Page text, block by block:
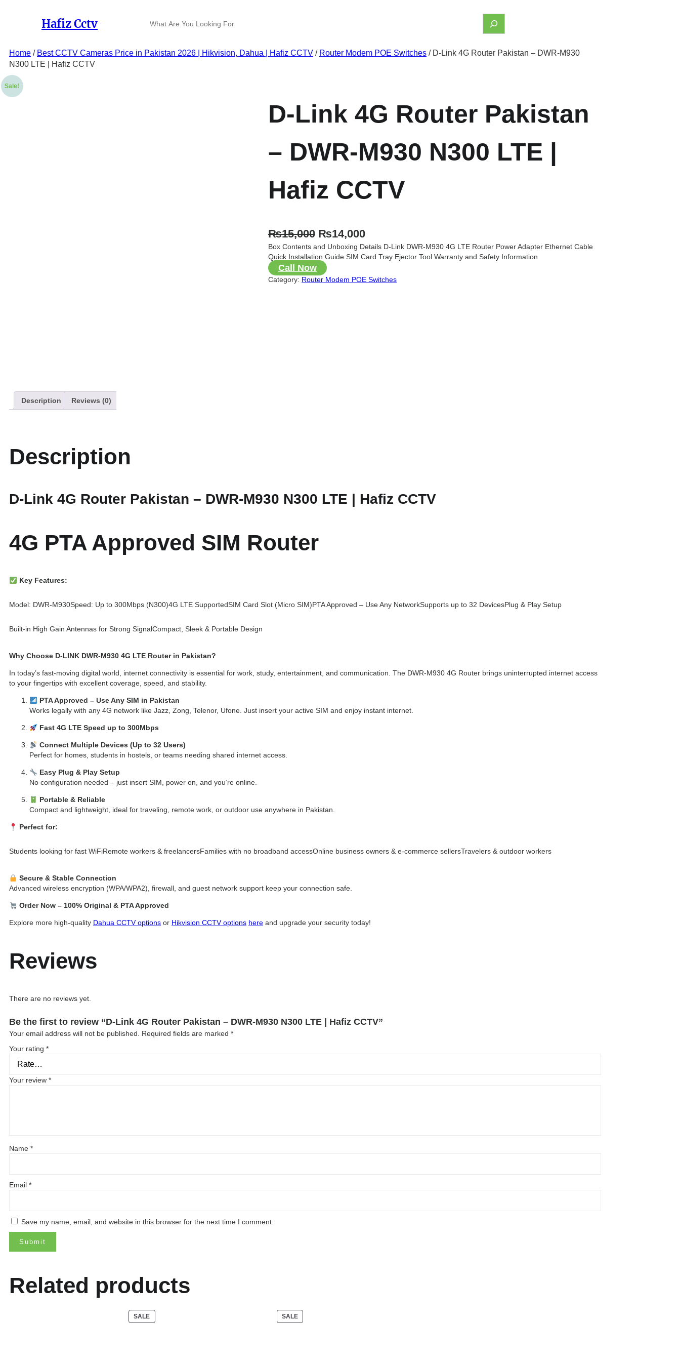
Hafiz Cctv
c
Home / Best CCTV Cameras Price in Pakistan 2026 | Hikvision, Dahua | Hafiz CCTV / Router Modem POE Switches / D-Link 4G Router Pakistan – DWR-M930
N300 LTE | Hafiz CCTV
Sale!
D-Link 4G Router Pakistan
– DWR-M930 N300 LTE |
Hafiz CCTV
₨15,000 O
r
i
g
₨
.
₨14,000C
u
r
4
Box Contents and Unboxing Details D-Link DWR-M930 4G LTE Router Power Adapter Ethernet Cable
Quick Installation Guide SIM Card Tray Ejector Tool Warranty and Safety Information
Call Now
Category: Router Modem POE Switches
Description Reviews (0)
Description
D-Link 4G Router Pakistan – DWR-M930 N300 LTE | Hafiz CCTV
4G PTA Approved SIM Router
Key Features:
Model: DWR-M930Speed: Up to 300Mbps (N300)4G LTE SupportedSIM Card Slot (Micro SIM)PTA Approved – Use Any NetworkSupports up to 32 DevicesPlug & Play Setup
Built-in High Gain Antennas for Strong SignalCompact, Sleek & Portable Design
Why Choose D-LINK DWR-M930 4G LTE Router in Pakistan?
In today’s fast-moving digital world, internet connectivity is essential for work, study, entertainment, and communication. The DWR-M930 4G Router brings uninterrupted internet access
to your fingertips with excellent coverage, speed, and stability.
PTA Approved – Use Any SIM in Pakistan
Works legally with any 4G network like Jazz, Zong, Telenor, Ufone. Just insert your active SIM and enjoy instant internet.
Fast 4G LTE Speed up to 300Mbps
Connect Multiple Devices (Up to 32 Users)
Perfect for homes, students in hostels, or teams needing shared internet access.
Easy Plug & Play Setup
No configuration needed – just insert SIM, power on, and you’re online.
Portable & Reliable
Compact and lightweight, ideal for traveling, remote work, or outdoor use anywhere in Pakistan.
Perfect for:
Students looking for fast WiFiRemote workers & freelancersFamilies with no broadband accessOnline business owners & e-commerce sellersTravelers & outdoor workers
Secure & Stable Connection
Advanced wireless encryption (WPA/WPA2), firewall, and guest network support keep your connection safe.
Order Now – 100% Original & PTA Approved
Explore more high-quality Dahua CCTV options or Hikvision CCTV options here and upgrade your security today!
Reviews
There are no reviews yet.
Be the first to review “D-Link 4G Router Pakistan – DWR-M930 N300 LTE | Hafiz CCTV”
Your email address will not be published. Required fields are marked *
Your rating *
Your review *
Name *
Email *
Save my name, email, and website in this browser for the next time I comment.
Related products
SALEPRODUCT
ON
SALEPRODUCT
ON